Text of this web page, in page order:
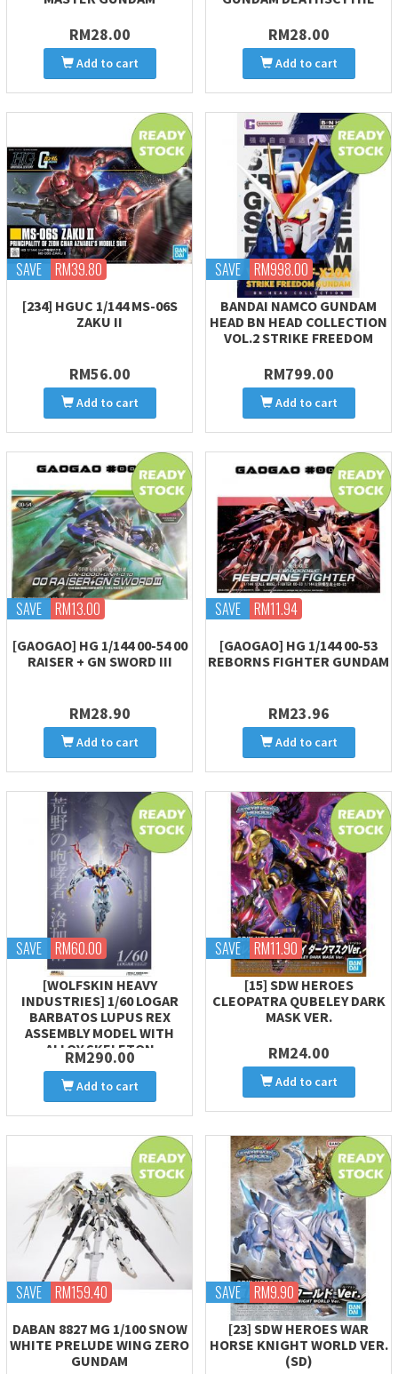
RM28.00
Add to cart
RM28.00
Add to cart
SAVE RM39.80
[234] HGUC 1/144 MS-06S
ZAKU II
RM56.00
Add to cart
SAVE RM998.00
BANDAI NAMCO GUNDAM
HEAD BN HEAD COLLECTION
VOL.2 STRIKE FREEDOM
RM799.00
Add to cart
SAVE RM13.00
[GAOGAO] HG 1/144 00-54 00
RAISER + GN SWORD III
RM28.90
Add to cart
SAVE RM11.94
[GAOGAO] HG 1/144 00-53
REBORNS FIGHTER GUNDAM
RM23.96
Add to cart
SAVE RM60.00
[WOLFSKIN HEAVY
INDUSTRIES] 1/60 LOGAR
BARBATOS LUPUS REX
ASSEMBLY MODEL WITH
ALLOY SKELETON
RM290.00
Add to cart
SAVE RM11.90
[15] SDW HEROES
CLEOPATRA QUBELEY DARK
MASK VER.
RM24.00
Add to cart
SAVE RM159.40
DABAN 8827 MG 1/100 SNOW
WHITE PRELUDE WING ZERO
GUNDAM
SAVE RM9.90
[23] SDW HEROES WAR
HORSE KNIGHT WORLD VER.
(SD)